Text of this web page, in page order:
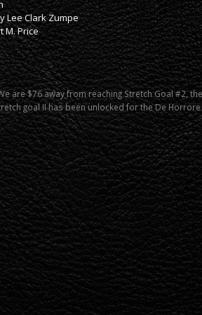
Lee Clark Zumpe
M. Price
are $76 away from reaching Stretch Goal #2,
goal II has been unlocked for the De